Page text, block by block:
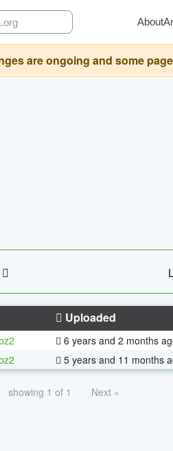
About
are ongoing and some
Uploaded
6 years and 2 months
5 years and 11 months
showing 1 of 1 Next »